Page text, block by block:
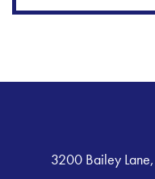
3200 Bailey